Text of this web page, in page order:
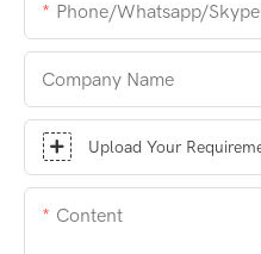
Phone/whatsapp/skype
Company Name
Upload Your
Content